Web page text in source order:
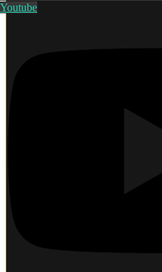
Youtube